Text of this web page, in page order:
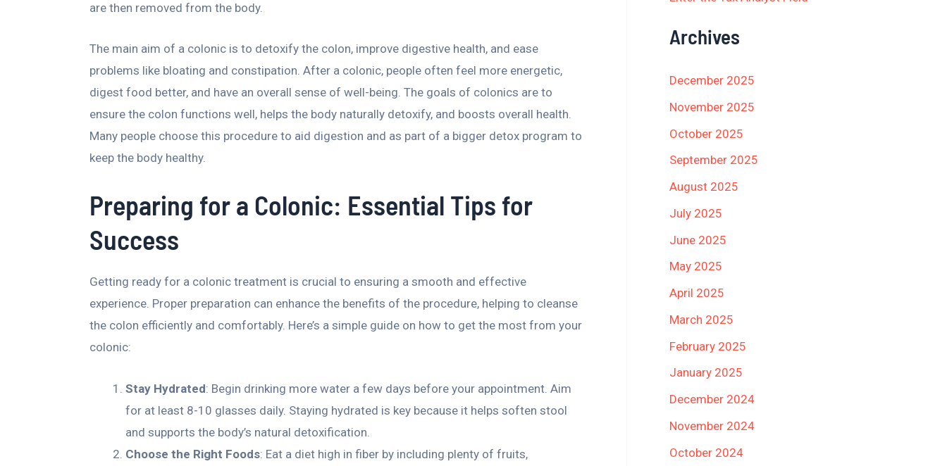
are then removed from the body.
The main aim of a colonic is to detoxify the colon, improve digestive health, and ease
problems like bloating and constipation. After a colonic, people often feel more energetic,
digest food better, and have an overall sense of well-being. The goals of colonics are to
ensure the colon functions well, helps the body naturally detoxify, and boosts overall health.
Many people choose this procedure to aid digestion and as part of a bigger detox program to
keep the body healthy.
Preparing for a Colonic: Essential Tips for
Success
Getting ready for a colonic treatment is crucial to ensuring a smooth and effective
experience. Proper preparation can enhance the benefits of the procedure, helping to cleanse
the colon efficiently and comfortably. Here’s a simple guide on how to get the most from your
colonic:
Stay Hydrated: Begin drinking more water a few days before your appointment. Aim
for at least 8-10 glasses daily. Staying hydrated is key because it helps soften stool
and supports the body’s natural detoxification.
Choose the Right Foods: Eat a diet high in fiber by including plenty of fruits,
Archives
December 2025
November 2025
October 2025
September 2025
August 2025
July 2025
June 2025
May 2025
April 2025
March 2025
February 2025
January 2025
December 2024
November 2024
October 2024